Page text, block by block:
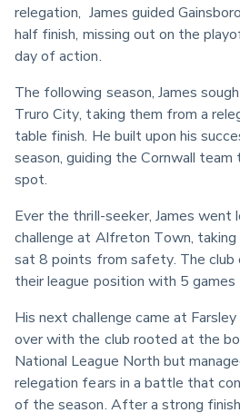
relegation,  James guided
half finish, missing out on the
day of action.
The following season, James
Truro City, taking them from a
table finish. He built upon his
season, guiding the Cornwall
spot.
Ever the thrill-seeker, James went
challenge at Alfreton Town,
sat 8 points from safety. The club
their league position with 5 games
His next challenge came at
over with the club rooted at the
National League North but
relegation fears in a battle that
of the season. After a strong